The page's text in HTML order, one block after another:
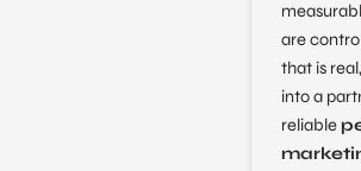
are
that is
into a
reliable